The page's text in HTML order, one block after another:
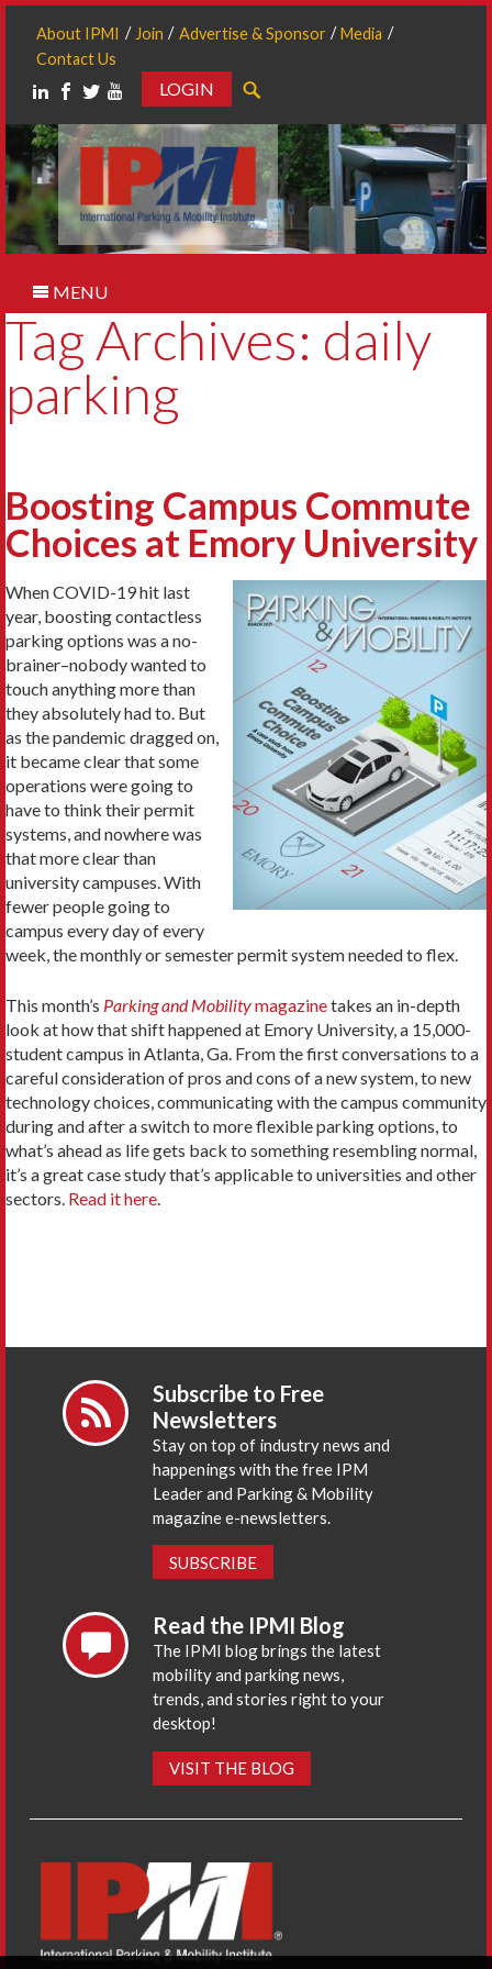
About IPMI Join Advertise & Sponsor
Media
Contact Us
LOGIN
MENU
Tag Archives: daily
parking
Boosting Campus Commute
Choices at Emory University
When COVID-19 hit last
year, boosting contactless
parking options was a no-
brainer–nobody wanted to
touch anything more than
they absolutely had to. But
as the pandemic dragged on,
it became clear that some
operations were going to
have to think their permit
systems, and nowhere was
that more clear than
university campuses. With
fewer people going to
campus every day of every
week, the monthly or semester permit system needed to flex.
This month’s Parking and Mobilitymagazinetakes an in-depth
look at how that shift happened at Emory University, a 15,000-
student campus in Atlanta, Ga. From the first conversations to a
careful consideration of pros and cons of a new system, to new
technology choices, communicating with the campus community
during and after a switch to more flexible parking options, to
what’s ahead as life gets back to something resembling normal,
it’s a great case study that’s applicable to universities and other
sectors. Read it here.
Subscribe to Free
Newsletters
Stay on top of industry news and
happenings with the free IPM
Leader and Parking & Mobility
magazine e-newsletters.
SUBSCRIBE
Read the IPMI Blog
The IPMI blog brings the latest
mobility and parking news,
trends, and stories right to your
desktop!
VISIT THE BLOG